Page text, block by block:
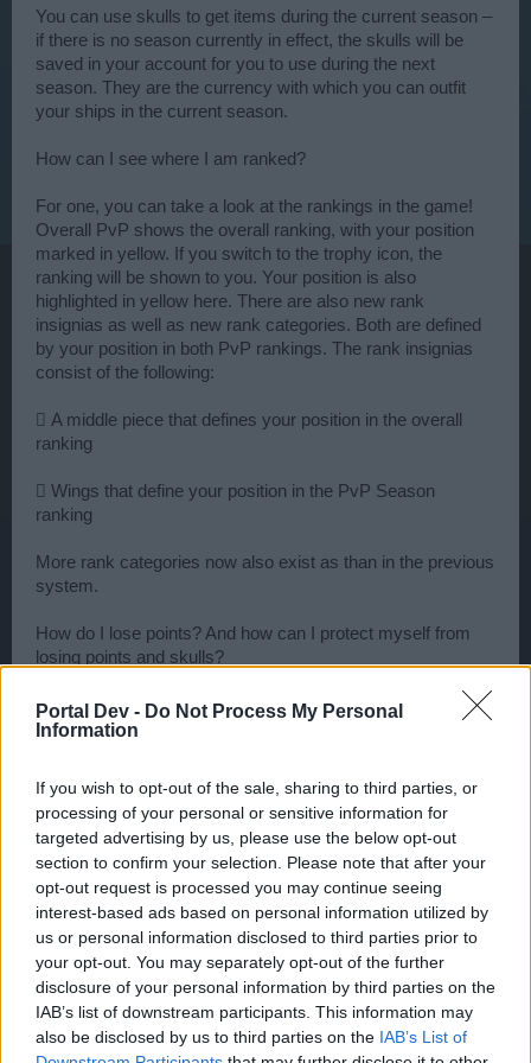
Portal Dev - Do Not Process My Personal
Information
If you wish to opt-out of the sale, sharing to third parties, or
processing of your personal or sensitive information for
targeted advertising by us, please use the below opt-out
section to confirm your selection. Please note that after your
opt-out request is processed you may continue seeing
interest-based ads based on personal information utilized by
us or personal information disclosed to third parties prior to
your opt-out. You may separately opt-out of the further
disclosure of your personal information by third parties on the
IAB’s list of downstream participants. This information may
also be disclosed by us to third parties on the IAB’s List of
You can use skulls to get items during the current season –
if there is no season currently in effect, the skulls will be
saved in your account for you to use during the next
season. They are the currency with which you can outfit
your ships in the current season.
How can I see where I am ranked?
For one, you can take a look at the rankings in the game!
Overall PvP shows the overall ranking, with your position
marked in yellow. If you switch to the trophy icon, the
ranking will be shown to you. Your position is also
highlighted in yellow here. There are also new rank
insignias as well as new rank categories. Both are defined
by your position in both PvP rankings. The rank insignias
consist of the following:
 A middle piece that defines your position in the overall
ranking
 Wings that define your position in the PvP Season
ranking
More rank categories now also exist as than in the previous
system.
How do I lose points? And how can I protect myself from
losing points and skulls?
You'll lose points and skulls when another player sinks your
ship. You'll also lose PvP and PvP Season points for being
lose any skulls for inactivity!
There's a solution however: If you take a vacation, fall sick
or can't play for any other reason, you can visit the
merchant and buy PvP protection which is valid for 7 or 14
days. Once this protection is activated, you won't lose any
PvP points due to inactivity. But remember, protection shall
be lifted the moment you partake in any type of PvP
activity. This includes shooting at a PvP opponent or being
shot at yourself! We recommend activating the item in the
port in order to ensure that you won't be attacked after